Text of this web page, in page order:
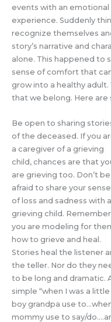
events with an
experience. Suddenly
recognize themselves
story’s narrative and
alone. This happened to
sense of comfort that
grow into a healthy
that we belong. Here
Be open to sharing
of the deceased. If you
a caregiver of a grieving
child, chances are that
are grieving too. Don’t be
afraid to share your sense
of loss and sadness with a
grieving child.
you are modeling for
how to grieve and heal.
Stories heal the listener
the teller. Nor do they
to be long and dramatic.
simple “when I was a little
boy grandpa use
mommy use to say/